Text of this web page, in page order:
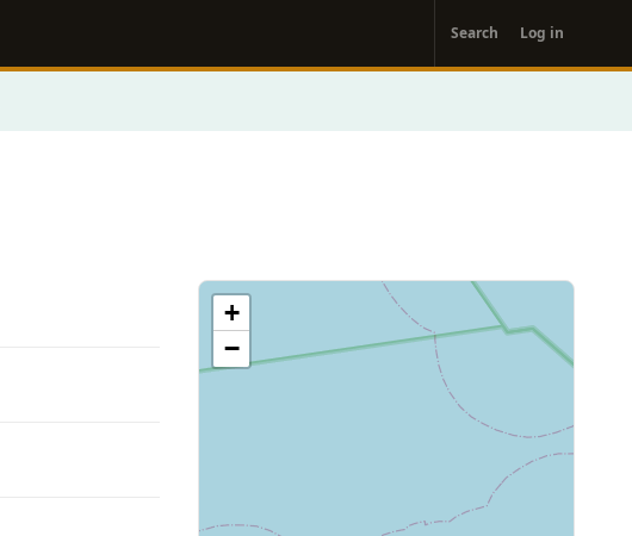
account
menu
Search Log in
+
−